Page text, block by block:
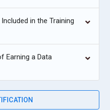
in the Training
Earning a Data